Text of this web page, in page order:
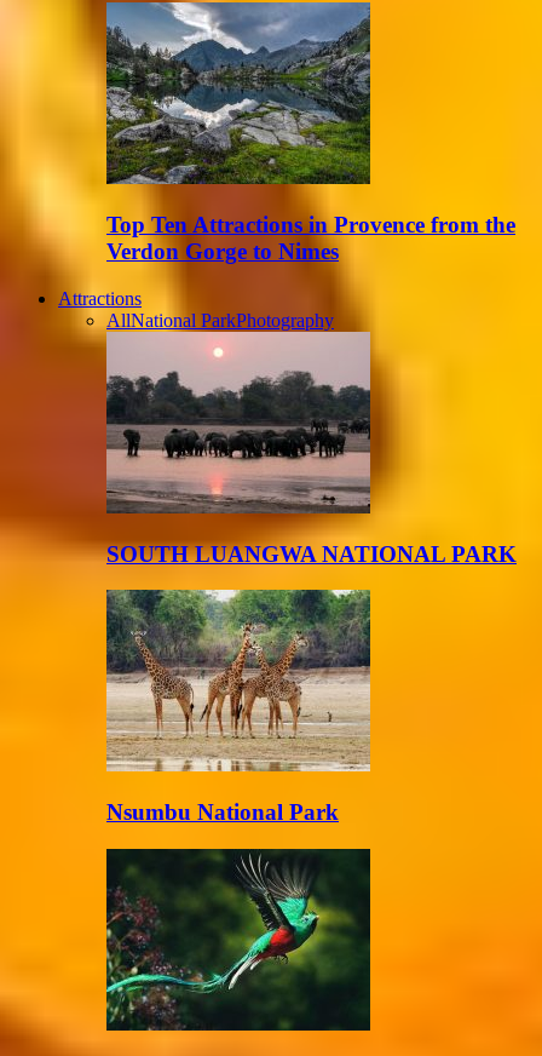
Top Ten Attractions in Provence from the
Verdon Gorge to Nimes
Attractions
AllNational ParkPhotography
SOUTH LUANGWA NATIONAL PARK
Nsumbu National Park